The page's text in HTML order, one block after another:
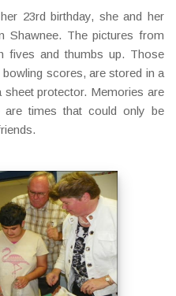
23rd birthday, she and her
Shawnee. The pictures from
fives and thumbs up. Those
scores, are stored in a
sheet protector. Memories are
are times that could only be